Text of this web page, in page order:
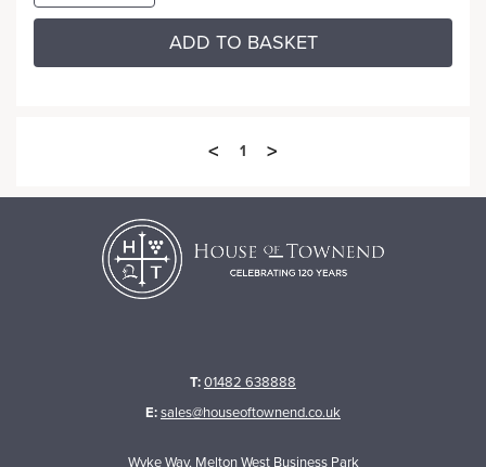
ADD TO BASKET
< 1 >
T:01482 638888
E:sales@houseoftownend.co.uk
Wyke Way, Melton West Business Park